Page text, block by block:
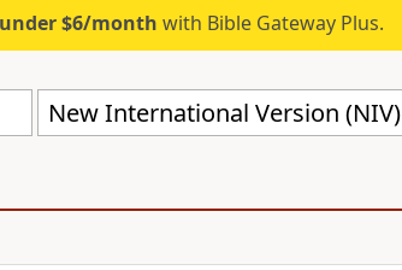
$6/month with Bible Gateway Plus.
New International Version (NIV)